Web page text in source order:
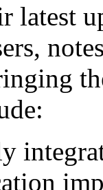
latest